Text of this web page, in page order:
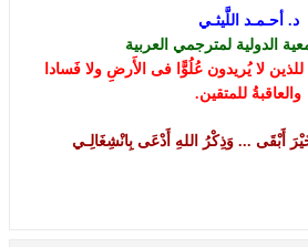
د. أحـمـد اللَّيثـي
الدولية لمترجمي العربية
للذين لا يُريدون عُلُوًّا فى الأَرضِ ولا فَسادا
والعاقبةُ للمتقين.
أَبْقَى ... وَذِكْرُ اللهِ أَدْعَى بِانْشِغَالِـي